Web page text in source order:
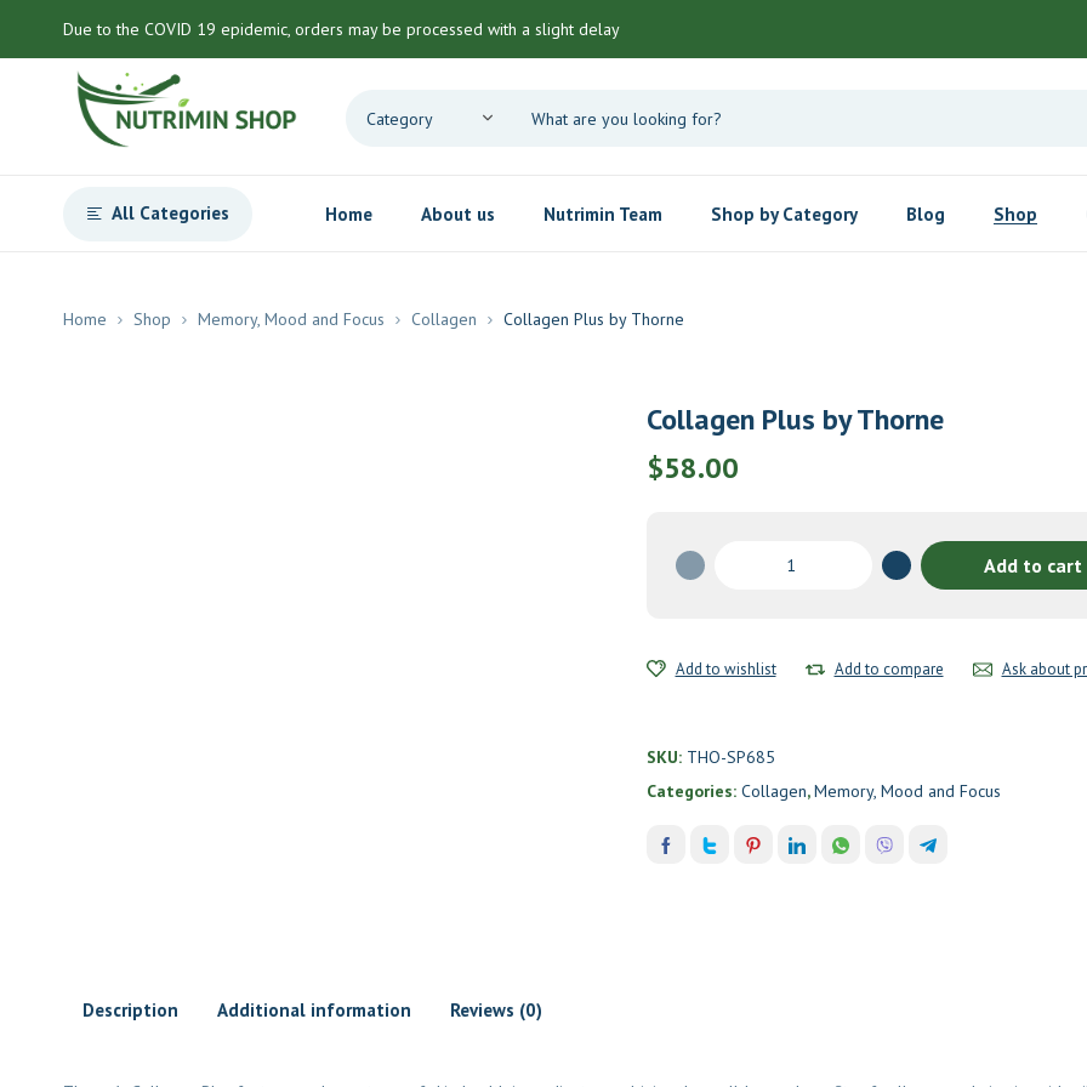
Due to the COVID 19 epidemic, orders may be processed with a slight delay
All Categories Home About us Nutrimin Team Shop by Category Blog Shop
Home Shop Memory, Mood and Focus Collagen Collagen Plus by Thorne
Collagen Plus by Thorne
$58.00
quantity
Add to cart
Add to wishlist Add to compare Ask about
SKU: THO-SP685
Categories: Collagen,Memory, Mood and Focus
Description Additional information Reviews (0)